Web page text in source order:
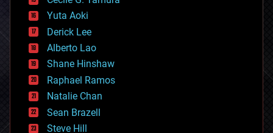
defense
disruptive technology
driverless cars
drones
economics
education
electronics
employment
encryption
energy
Yuta Aoki
Derick Lee
Alberto Lao
Shane Hinshaw
Raphael Ramos
Natalie Chan
Sean Brazell
Steve Hill